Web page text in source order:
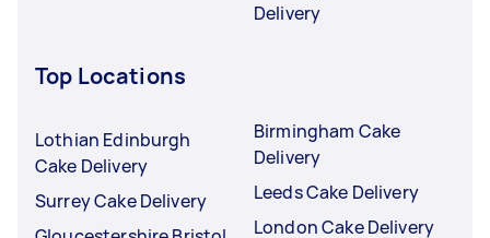
Delivery
Top Locations
Lothian Edinburgh
Cake Delivery
Surrey Cake Delivery
Birmingham Cake
Delivery
Leeds Cake Delivery
London Cake Delivery